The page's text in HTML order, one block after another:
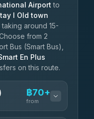
Airport to
I Old town
around 15-
from 2
Bus (Smart Bus),
En Plus
on this route.
฿70+
from